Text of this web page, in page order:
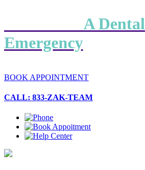
A Dental
Emergency
BOOK APPOINTMENT
CALL: 833-ZAK-TEAM